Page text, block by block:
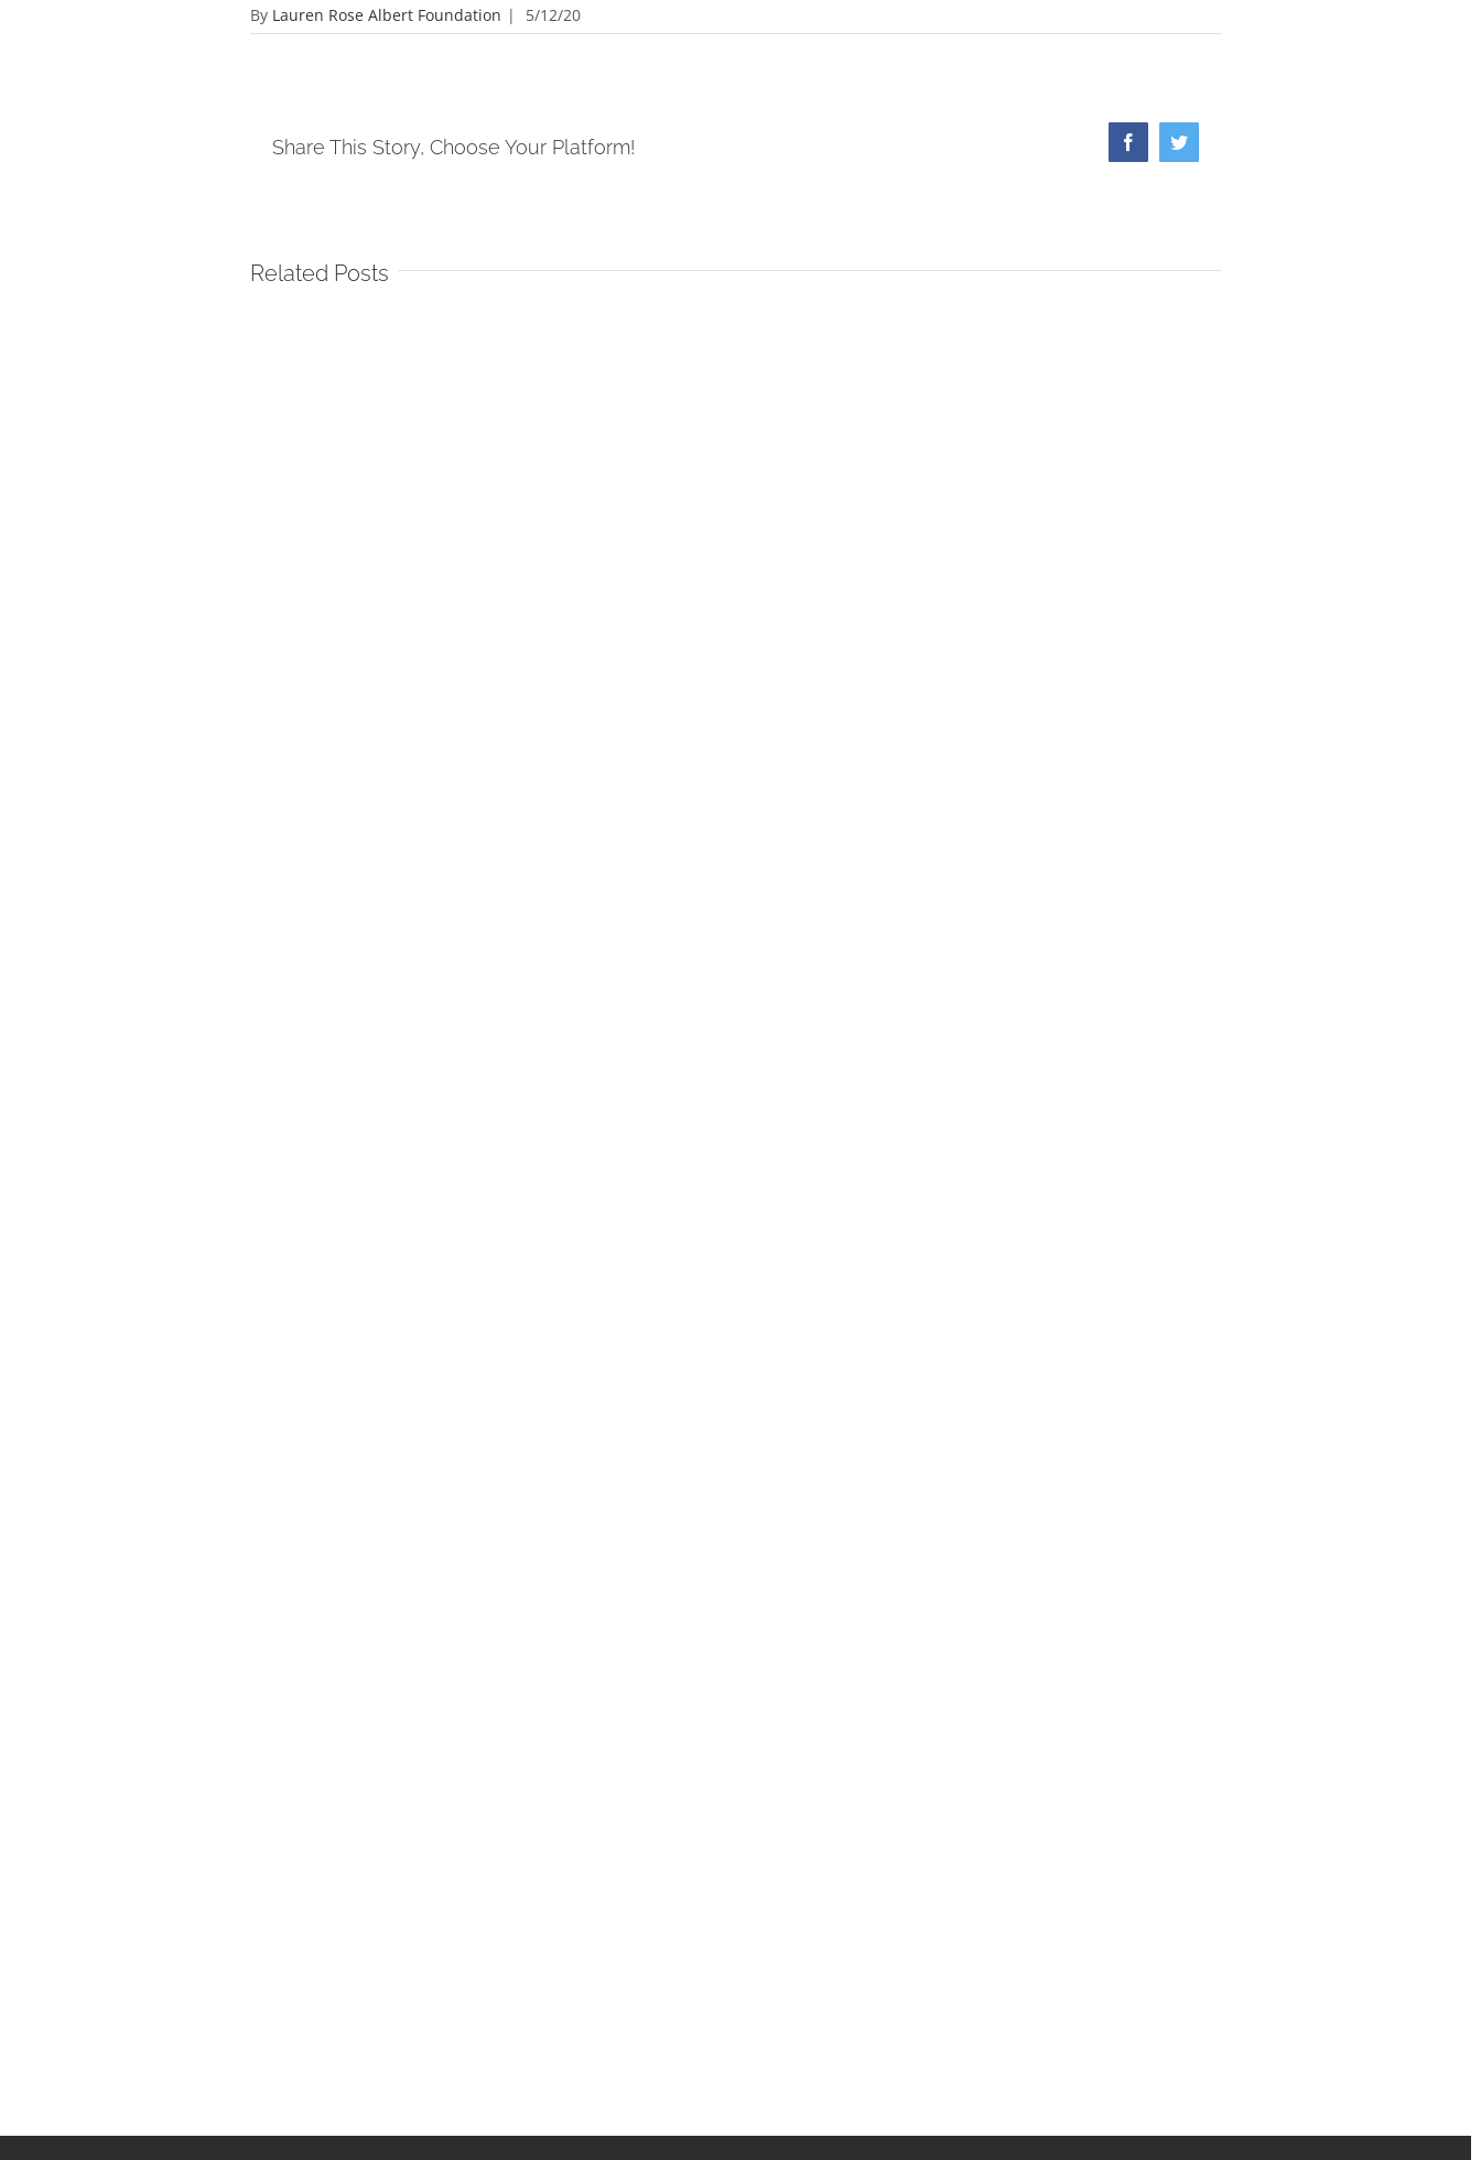
By Lauren Rose Albert Foundation | 5/12/20
Share This Story, Choose Your Platform! FacebookTwitter
Related Posts